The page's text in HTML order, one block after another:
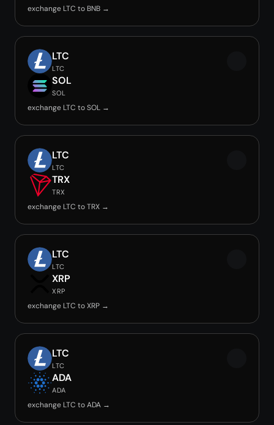
exchange LTC to BNB →
LTC
LTC
SOL
SOL
exchange LTC to SOL →
LTC
LTC
TRX
TRX
exchange LTC to TRX →
LTC
LTC
XRP
XRP
exchange LTC to XRP →
LTC
LTC
ADA
ADA
exchange LTC to ADA →